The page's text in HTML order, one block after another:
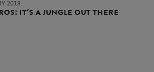
2018
it’s a jungle out there